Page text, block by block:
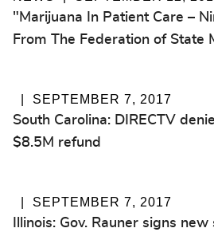
"Marijuana In Patient Care –
From The Federation of State
SEPTEMBER 7, 2017
South Carolina: DIRECTV
$8.5M refund
SEPTEMBER 7, 2017
Illinois: Gov. Rauner signs